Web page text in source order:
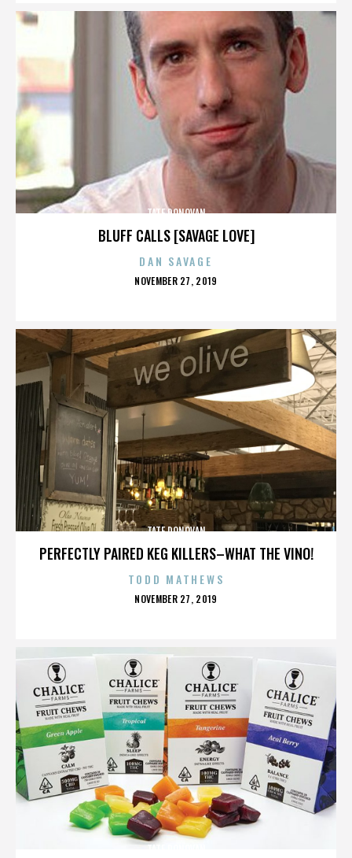
BLUFF CALLS [SAVAGE LOVE]
TATE DONOVAN
DAN SAVAGE
POSTED
NOVEMBER 27, 2019
PERFECTLY PAIRED KEG KILLERS–WHAT THE VINO!
TATE DONOVAN
TODD MATHEWS
POSTED
NOVEMBER 27, 2019